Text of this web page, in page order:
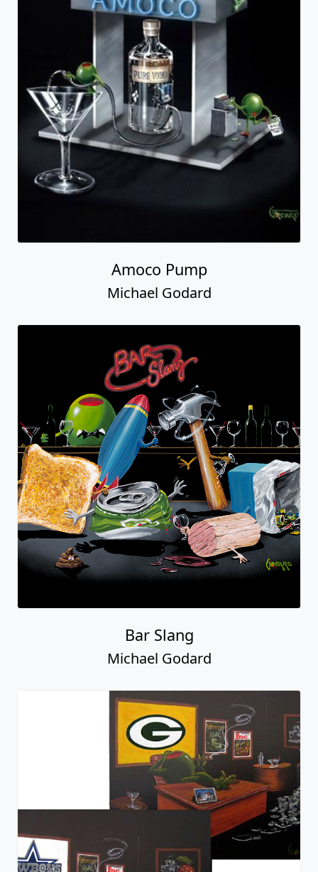
Amoco Pump
Michael Godard
Bar Slang
Michael Godard